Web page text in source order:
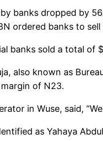
banks dropped by
ordered banks to
banks sold a total of
also known as
of N23.
in Wuse, said,
as Yahaya